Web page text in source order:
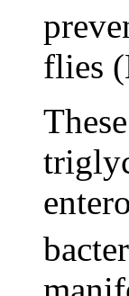
flies